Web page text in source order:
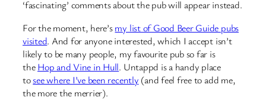
‘fascinating’ comments about the pub will appear instead.
For the moment, here’smy list of Good Beer Guide pubs
visited. And for anyone interested, which I accept isn’t
likely to be many people, my favourite pub so far is
theHop and Vine in Hull. Untappd is a handy place
tosee where I’ve been recently (and feel free to add me,
the more the merrier).